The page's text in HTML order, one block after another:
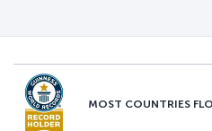
MOST COUNTRIES